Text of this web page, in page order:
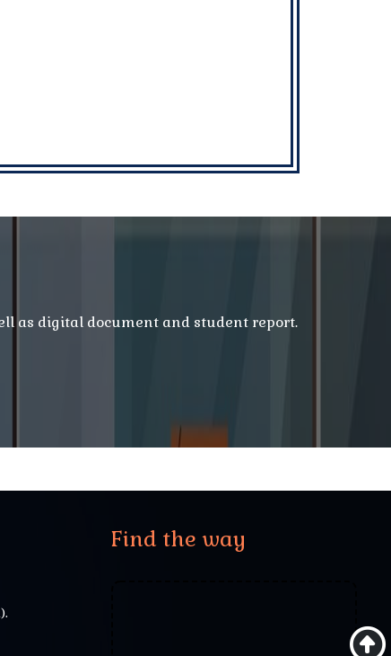
as digital document and student report.
Find the way